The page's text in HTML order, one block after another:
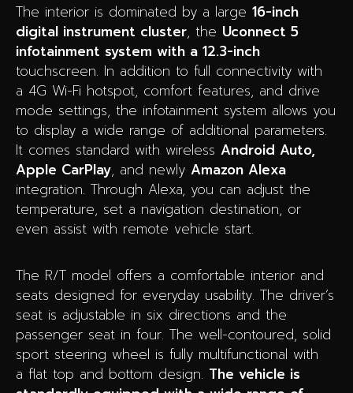
The interior is dominated by a large 16-inch
digital instrument cluster, the Uconnect 5
infotainment system with a 12.3-inch
touchscreen. In addition to full connectivity with
a 4G Wi-Fi hotspot, comfort features, and drive
mode settings, the infotainment system allows you
to display a wide range of additional parameters.
It comes standard with wireless Android Auto,
Apple CarPlay, and newly Amazon Alexa
integration. Through Alexa, you can adjust the
temperature, set a navigation destination, or
even assist with remote vehicle start.
The R/T model offers a comfortable interior and
seats designed for everyday usability. The driver’s
seat is adjustable in six directions and the
passenger seat in four. The well-contoured, solid
sport steering wheel is fully multifunctional with
a flat top and bottom design. The vehicle is